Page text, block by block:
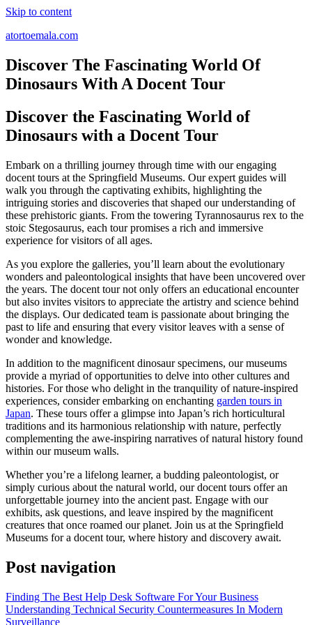
Skip to content
atortoemala.com
Discover The Fascinating World Of
Dinosaurs With A Docent Tour
Discover the Fascinating World of
Dinosaurs with a Docent Tour
Embark on a thrilling journey through time with our engaging
docent tours at the Springfield Museums. Our expert guides will
walk you through the captivating exhibits, highlighting the
intriguing stories and discoveries that shaped our understanding of
these prehistoric giants. From the towering Tyrannosaurus rex to the
stoic Stegosaurus, each tour promises a rich and immersive
experience for visitors of all ages.
As you explore the galleries, you’ll learn about the evolutionary
wonders and paleontological insights that have been uncovered over
the years. The docent tour not only offers an educational encounter
but also invites visitors to appreciate the artistry and science behind
the displays. Our dedicated team is passionate about bringing the
past to life and ensuring that every visitor leaves with a sense of
wonder and knowledge.
In addition to the magnificent dinosaur specimens, our museums
provide a myriad of opportunities to delve into other cultures and
histories. For those who delight in the tranquility of nature-inspired
experiences, consider embarking on enchanting garden tours in
Japan. These tours offer a glimpse into Japan’s rich horticultural
traditions and its harmonious relationship with nature, perfectly
complementing the awe-inspiring narratives of natural history found
within our museum walls.
Whether you’re a lifelong learner, a budding paleontologist, or
simply curious about the natural world, our docent tours offer an
unforgettable journey into the ancient past. Engage with our
exhibits, ask questions, and leave inspired by the magnificent
creatures that once roamed our planet. Join us at the Springfield
Museums for a docent tour, where history and discovery await.
Post navigation
Finding The Best Help Desk Software For Your Business
Understanding Technical Security Countermeasures In Modern
Surveillance